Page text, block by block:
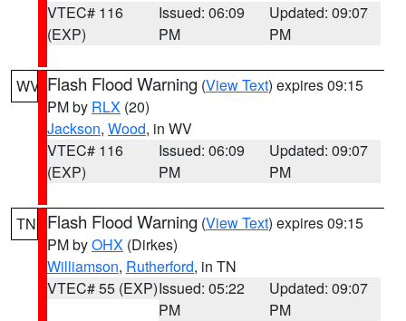
VTEC# 116
(EXP)
Issued: 06:09
PM
Updated: 09:07
PM
WV Flash Flood Warning (View Text) expires 09:15
PM by RLX (20)
Jackson, Wood, in WV
VTEC# 116
(EXP)
Issued: 06:09
PM
Updated: 09:07
PM
TN Flash Flood Warning (View Text) expires 09:15
PM byOHX (Dirkes)
Williamson, Rutherford, in TN
VTEC# 55 (EXP)Issued: 05:22
PM
Updated: 09:07
PM